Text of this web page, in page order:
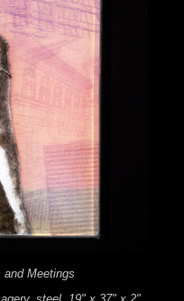
and Meetings